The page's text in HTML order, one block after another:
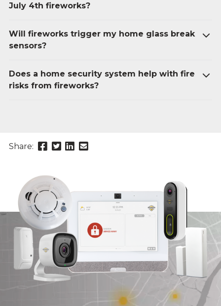
July 4th fireworks?
Will fireworks trigger my home glass break
sensors?
Does a home security system help with fire
risks from fireworks?
Share:
Share
Facebook
Share
on
Twitter
Share
Twitter
Send
an
email